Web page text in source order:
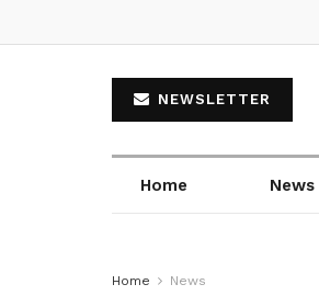
NEWSLETTER
Home News
Home News